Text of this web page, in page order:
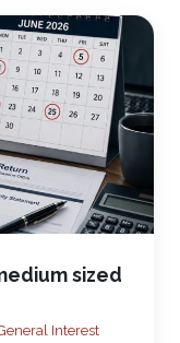
sized
Interest